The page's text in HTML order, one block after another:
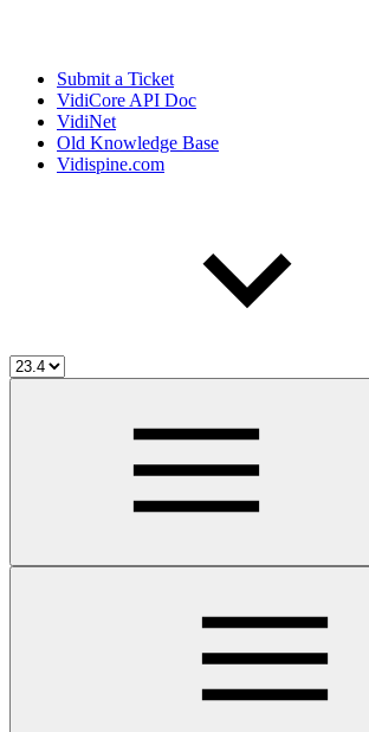
Submit a Ticket
VidiCore API Doc
VidiNet
Old Knowledge Base
Vidispine.com